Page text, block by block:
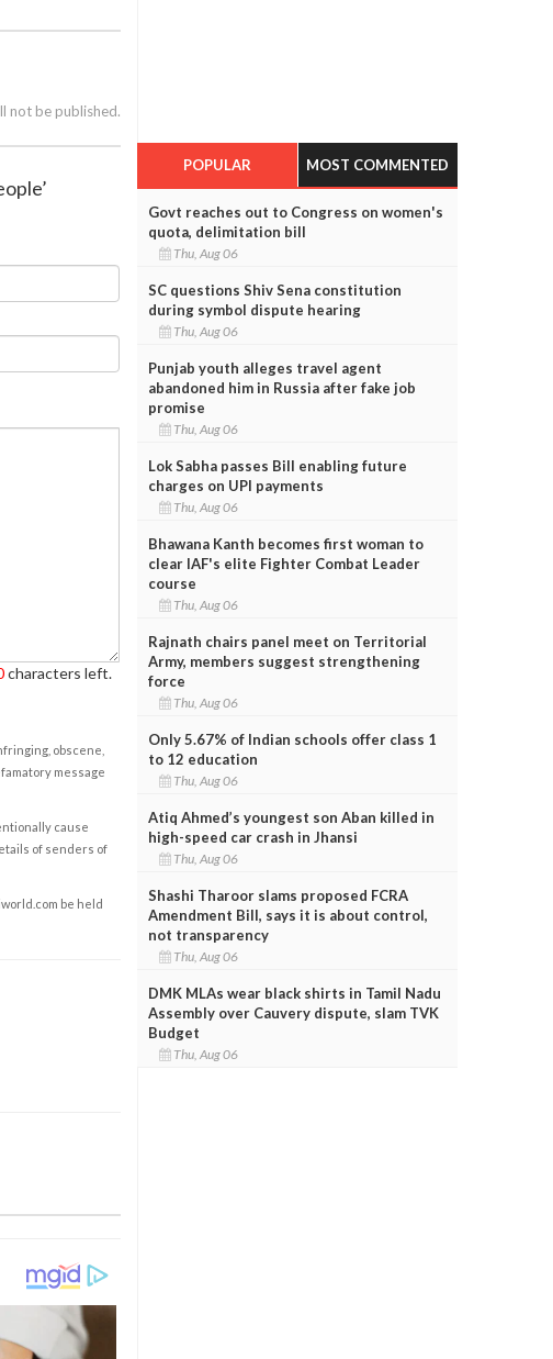
not be published.
characters left.
obscene,
message
cause
of senders of
be held
POPULAR MOST COMMENTED
Govt reaches out to Congress on women's
quota, delimitation bill
Thu, Aug 06
SC questions Shiv Sena constitution
during symbol dispute hearing
Thu, Aug 06
Punjab youth alleges travel agent
abandoned him in Russia after fake job
promise
Thu, Aug 06
Lok Sabha passes Bill enabling future
charges on UPI payments
Thu, Aug 06
Bhawana Kanth becomes first woman to
clear IAF's elite Fighter Combat Leader
course
Thu, Aug 06
Rajnath chairs panel meet on Territorial
Army, members suggest strengthening
force
Thu, Aug 06
Only 5.67% of Indian schools offer class 1
to 12 education
Thu, Aug 06
Atiq Ahmed’s youngest son Aban killed in
high-speed car crash in Jhansi
Thu, Aug 06
Shashi Tharoor slams proposed FCRA
Amendment Bill, says it is about control,
not transparency
Thu, Aug 06
DMK MLAs wear black shirts in Tamil Nadu
Assembly over Cauvery dispute, slam TVK
Budget
Thu, Aug 06